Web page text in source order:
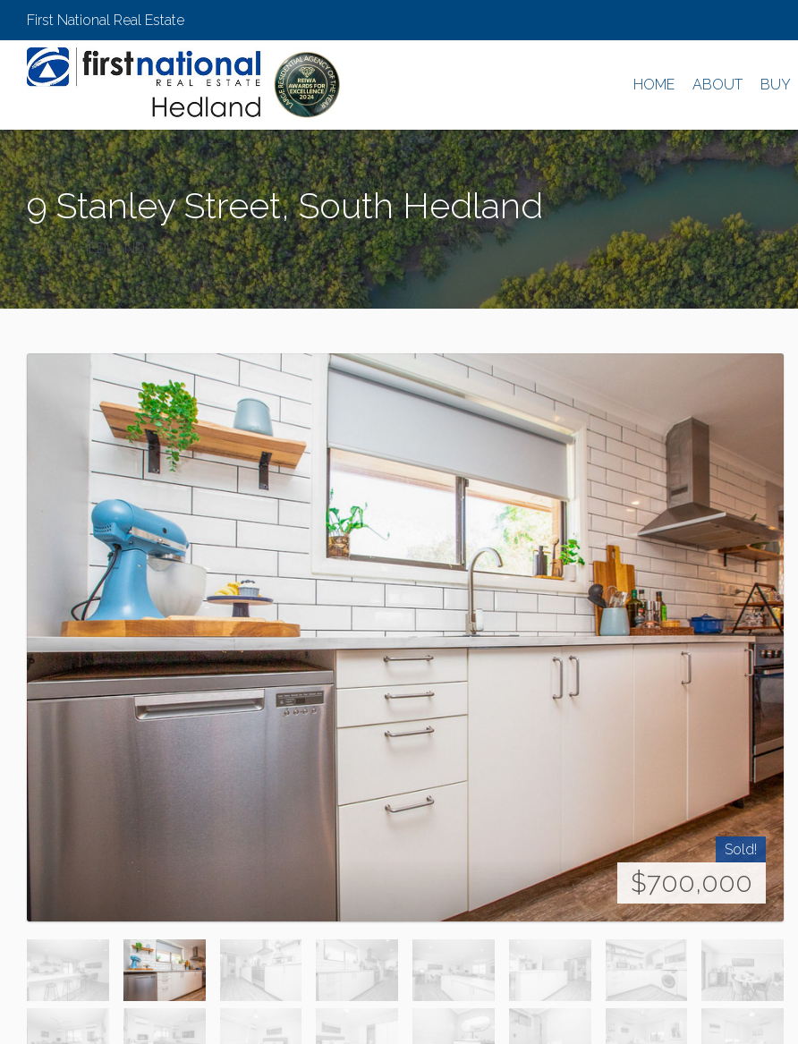
First National Real Estate
HOME ABOUT BUY
9 Stanley Street, South Hedland
SOUTH HEDLAND
Sold!
$700,000